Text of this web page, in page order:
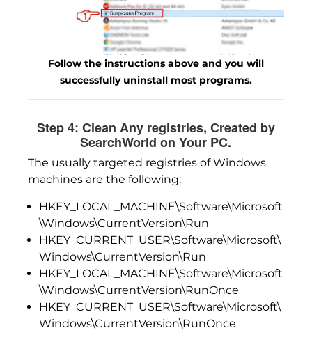
Follow the instructions above and you will
successfully uninstall most programs.
Step 4: Clean Any registries, Created by
SearchWorld on Your PC.
The usually targeted registries of Windows
machines are the following:
HKEY_LOCAL_MACHINE\Software\Microsoft
\Windows\CurrentVersion\Run
HKEY_CURRENT_USER\Software\Microsoft\
Windows\CurrentVersion\Run
HKEY_LOCAL_MACHINE\Software\Microsoft
\Windows\CurrentVersion\RunOnce
HKEY_CURRENT_USER\Software\Microsoft\
Windows\CurrentVersion\RunOnce